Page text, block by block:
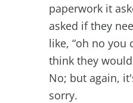
paperwork it
asked if they
like, “oh no you
think they
No; but again,
sorry.